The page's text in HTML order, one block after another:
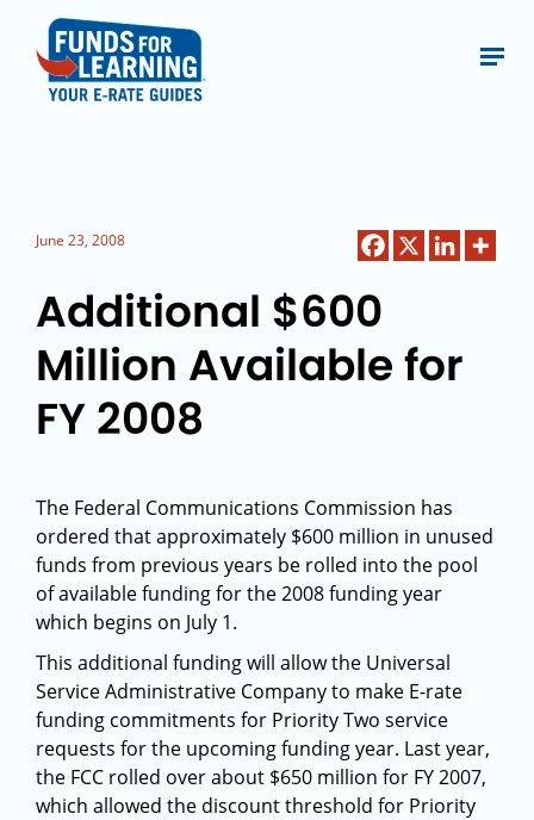
June 23, 2008
Additional $600
Million Available for
FY 2008
The Federal Communications Commission has
ordered that approximately $600 million in unused
funds from previous years be rolled into the pool
of available funding for the 2008 funding year
which begins on July 1.
This additional funding will allow the Universal
Service Administrative Company to make E-rate
funding commitments for Priority Two service
requests for the upcoming funding year. Last year,
the FCC rolled over about $650 million for FY 2007,
which allowed the discount threshold for Priority